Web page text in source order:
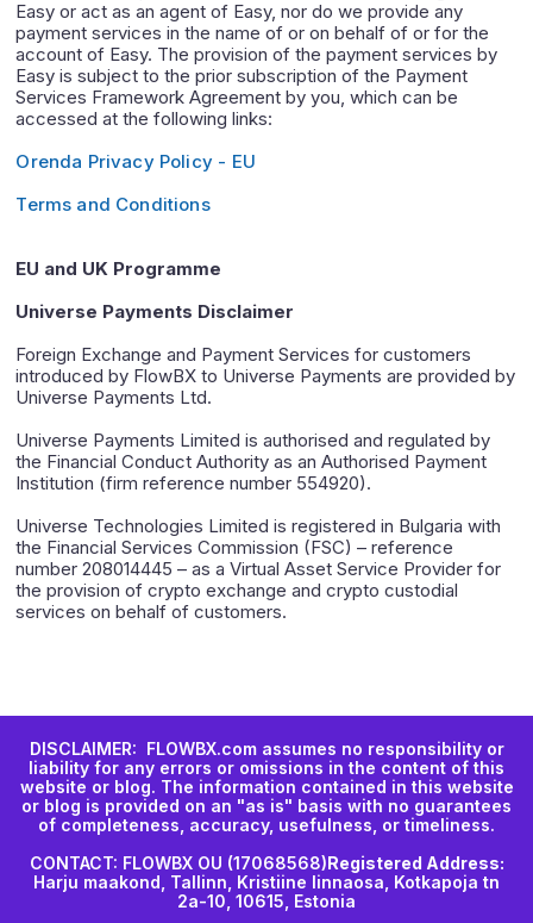
Easy or act as an agent of Easy, nor do we provide any
payment services in the name of or on behalf of or for the
account of Easy. The provision of the payment services by
Easy is subject to the prior subscription of the Payment
Services Framework Agreement by you, which can be
accessed at the following links:
Orenda Privacy Policy - EU
Terms and Conditions
EU and UK Programme
Universe Payments Disclaimer
Foreign Exchange and Payment Services for customers
introduced by FlowBX to Universe Payments are provided by
Universe Payments Ltd.
Universe Payments Limited is authorised and regulated by
the Financial Conduct Authority as an Authorised Payment
Institution (firm reference number 554920).
Universe Technologies Limited is registered in Bulgaria with
the Financial Services Commission (FSC) – reference
number 208014445 – as a Virtual Asset Service Provider for
the provision of crypto exchange and crypto custodial
services on behalf of customers.
DISCLAIMER: FLOWBX.com assumes no responsibility or
liability for any errors or omissions in the content of this
website or blog. The information contained in this website
or blog is provided on an "as is" basis with no guarantees
of completeness, accuracy, usefulness, or timeliness.
CONTACT: FLOWBX OU (17068568)Registered Address:
Harju maakond, Tallinn, Kristiine linnaosa, Kotkapoja tn
2a-10, 10615, Estonia